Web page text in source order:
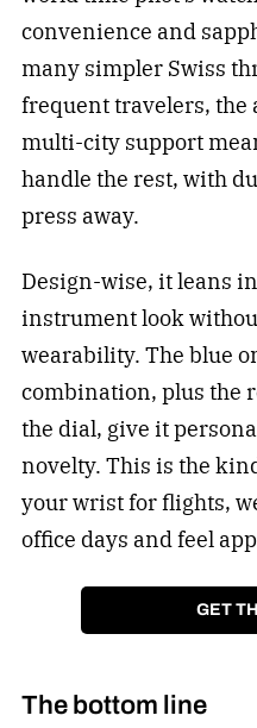
convenience and
many simpler Swiss
frequent travelers,
multi-city support
handle the rest, with
press away.
Design-wise, it leans
instrument look
wearability. The blue
combination, plus the
the dial, give it
novelty. This is the
your wrist for flights,
office days and feel
GET
The bottom line